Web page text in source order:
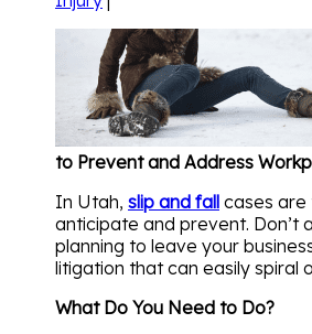
to Prevent and Address
In Utah, slip and fall cases are
anticipate and prevent. Don’t
planning to leave your
litigation that can easily spiral
What Do You Need to Do?